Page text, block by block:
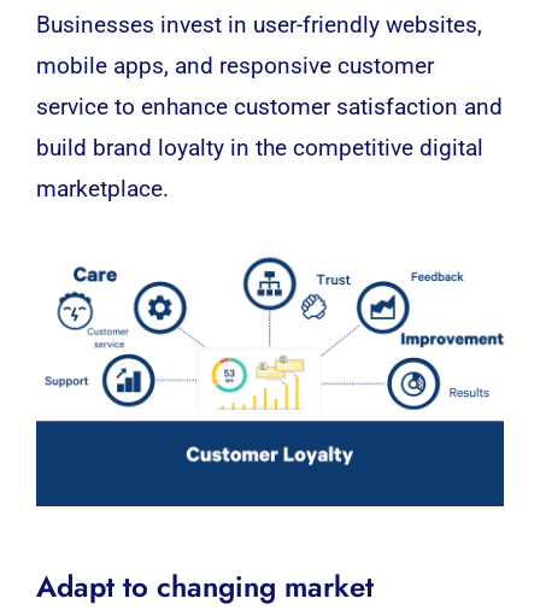
Businesses invest in user-friendly websites,
mobile apps, and responsive customer
service to enhance customer satisfaction and
build brand loyalty in the competitive digital
marketplace.
Adapt to changing market